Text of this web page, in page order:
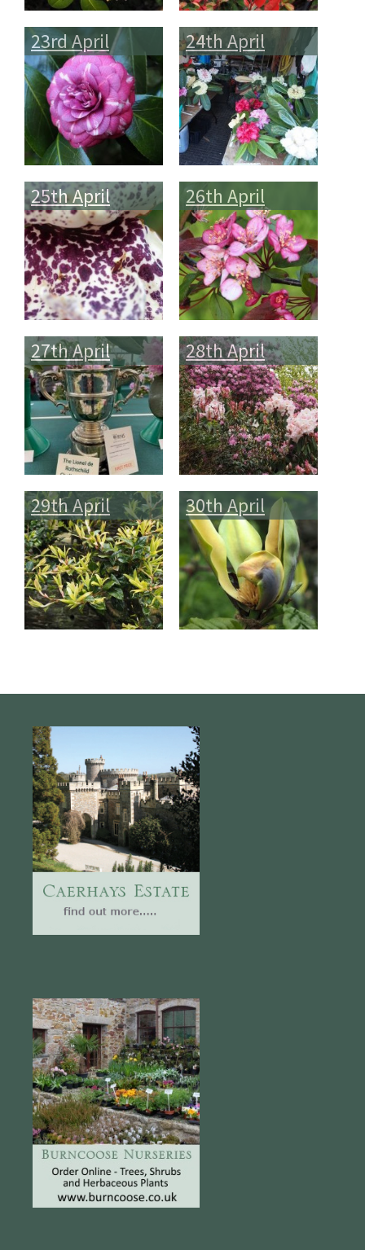
23rd April 24th April
25th April 26th April
27th April 28th April
29th April 30th April